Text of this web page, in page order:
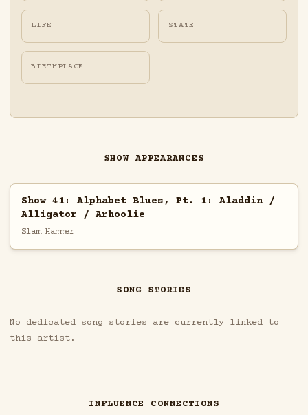
LIFE STATE
BIRTHPLACE
SHOW APPEARANCES
Show 41: Alphabet Blues, Pt. 1: Aladdin /
Alligator / Arhoolie
Slam Hammer
SONG STORIES
No dedicated song stories are currently linked to
this artist.
INFLUENCE CONNECTIONS